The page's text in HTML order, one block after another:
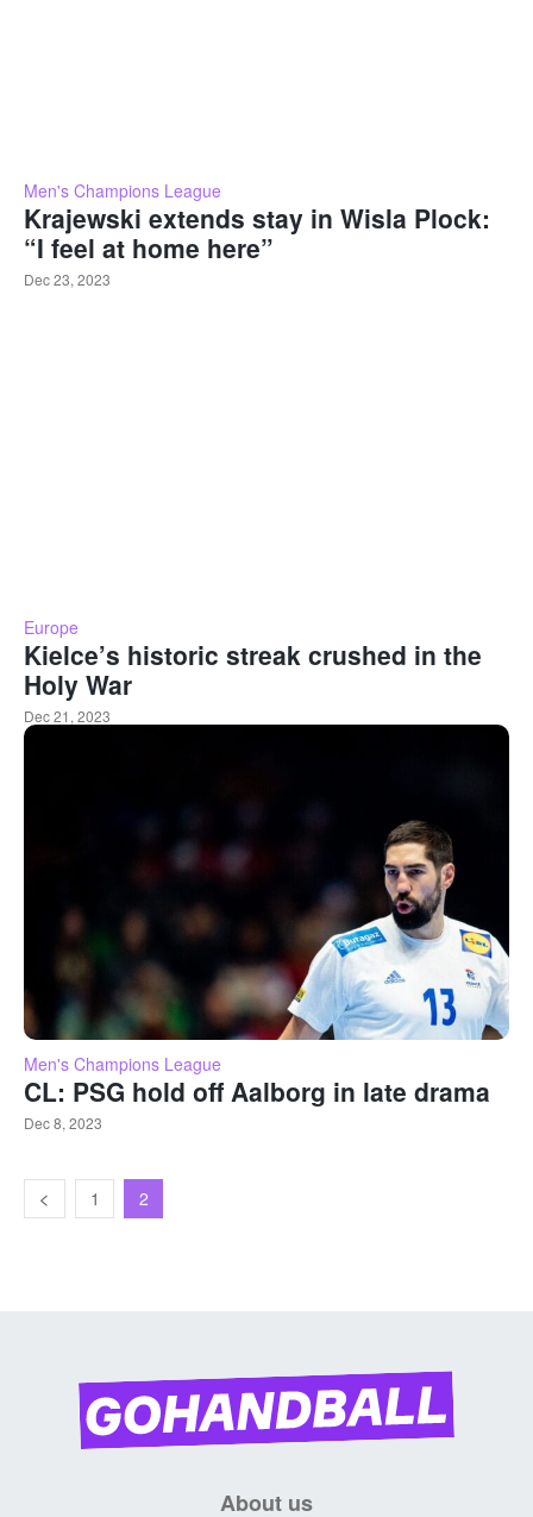
Men's Champions League
Krajewski extends stay in Wisla Plock:
“I feel at home here”
Dec 23, 2023
Europe
Kielce’s historic streak crushed in the
Holy War
Dec 21, 2023
Men's Champions League
CL: PSG hold off Aalborg in late drama
Dec 8, 2023
1 2
About us